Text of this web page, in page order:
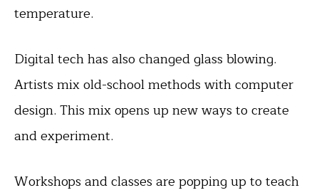
temperature.
Digital tech has also changed glass blowing.
Artists mix old-school methods with computer
design. This mix opens up new ways to create
and experiment.
Workshops and classes are popping up to teach